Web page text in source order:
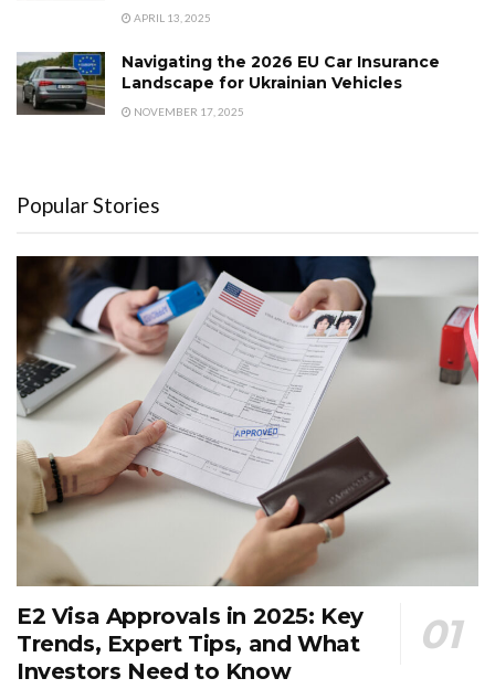
APRIL 13, 2025
Navigating the 2026 EU Car Insurance
Landscape for Ukrainian Vehicles
NOVEMBER 17, 2025
Popular Stories
E2 Visa Approvals in 2025: Key
Trends, Expert Tips, and What
Investors Need to Know